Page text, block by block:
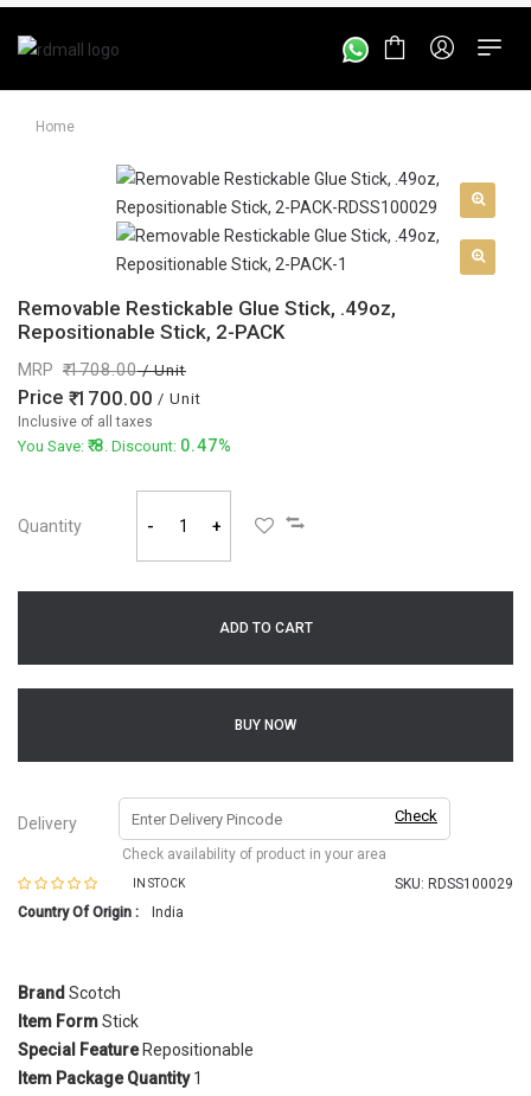
Home
Removable Restickable Glue Stick, .49oz,
Repositionable Stick, 2-PACK
MRP 1708.00/ Unit
Price 1700.00 / Unit
Inclusive of all taxes
You Save: 8. Discount: 0.47%
Quantity - +
ADD TO CART
BUY NOW
Delivery Check
Check availability of product in your area
IN STOCK SKU: RDSS100029
Country Of Origin :
India
Brand Scotch
Item FormStick
Special FeatureRepositionable
Item Package Quantity1